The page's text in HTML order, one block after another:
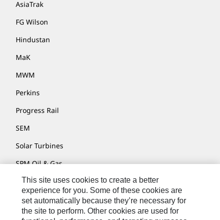
AsiaTrak
FG Wilson
Hindustan
MaK
MWM
Perkins
Progress Rail
SEM
Solar Turbines
SPM Oil & Gas
Turner Powertrain Systems
This site uses cookies to create a better
experience for you. Some of these cookies are
set automatically because they’re necessary for
the site to perform. Other cookies are used for